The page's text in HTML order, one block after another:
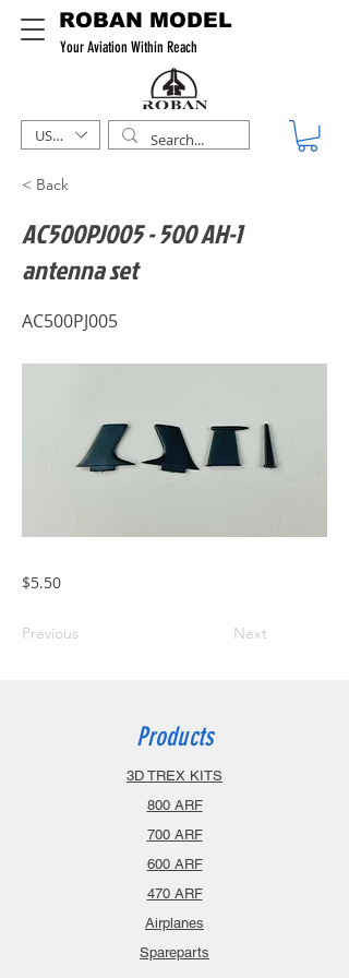
ROBAN MODEL
Your Aviation Within Reach
USD ($)
< Back
AC500PJ005 - 500 AH-1
antenna set
AC500PJ005
$5.50
Previous Next
Products
3D TREX KITS
800 ARF
700 ARF
600 ARF
470 ARF
Airplanes
Spareparts